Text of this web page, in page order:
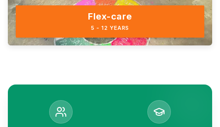
Flex-care
5 - 12 YEARS